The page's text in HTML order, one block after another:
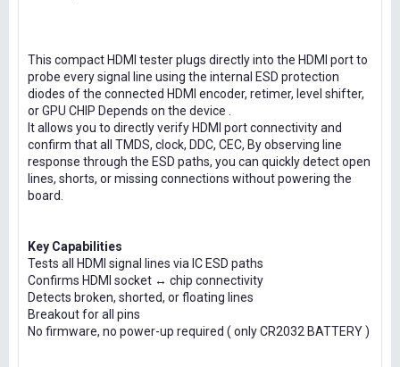
This compact HDMI tester plugs directly into the HDMI port to
probe every signal line using the internal ESD protection
diodes of the connected HDMI encoder, retimer, level shifter,
or GPU CHIP Depends on the device .
It allows you to directly verify HDMI port connectivity and
confirm that all TMDS, clock, DDC, CEC, By observing line
response through the ESD paths, you can quickly detect open
lines, shorts, or missing connections without powering the
board.
Key Capabilities
Tests all HDMI signal lines via IC ESD paths
Confirms HDMI socket ↔ chip connectivity
Detects broken, shorted, or floating lines
Breakout for all pins
No firmware, no power-up required ( only CR2032 BATTERY )